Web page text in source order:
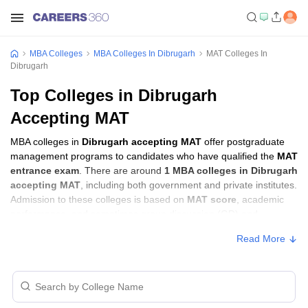
MBA Colleges MBA Colleges In Dibrugarh
MAT Colleges In
Dibrugarh
Top Colleges in Dibrugarh
Accepting MAT
MBA colleges in Dibrugarh accepting MAT offer postgraduate
management programs to candidates who have qualified the MAT
entrance exam . There are around 1 MBA colleges in Dibrugarh
accepting MAT , including both government and private institutes.
Admission to these colleges is based on MAT score , academic
with Fees
Read More